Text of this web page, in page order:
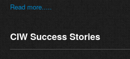
Read more.....
CIW Success Stories